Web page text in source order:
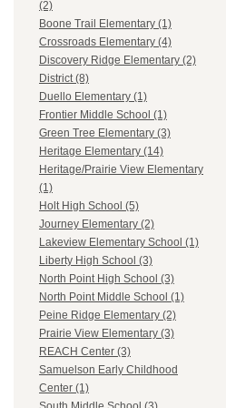
(2)
Boone Trail Elementary (1)
Crossroads Elementary (4)
Discovery Ridge Elementary (2)
District (8)
Duello Elementary (1)
Frontier Middle School (1)
Green Tree Elementary (3)
Heritage Elementary (14)
Heritage/Prairie View Elementary
(1)
Holt High School (5)
Journey Elementary (2)
Lakeview Elementary School (1)
Liberty High School (3)
North Point High School (3)
North Point Middle School (1)
Peine Ridge Elementary (2)
Prairie View Elementary (3)
REACH Center (3)
Samuelson Early Childhood
Center (1)